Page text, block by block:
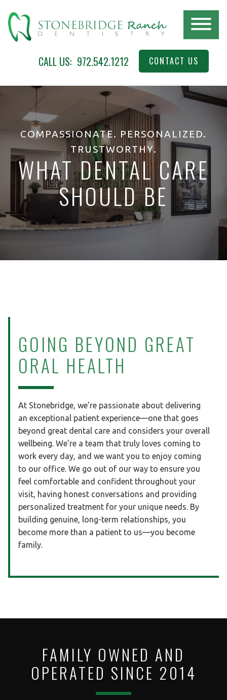
main
content
STONEBRIDGE
RANCH
McKinney,CALL US: 972.542.1212 CONTACT US
COMPASSIONATE. PERSONALIZED.
TRUSTWORTHY.
WHAT DENTAL CARE
SHOULD BE
GOING BEYOND GREAT
ORAL HEALTH
At Stonebridge, we’re passionate about delivering
an exceptional patient experience—one that goes
beyond great dental care and considers your overall
wellbeing. We’re a team that truly loves coming to
work every day, and we want you to enjoy coming
to our office. We go out of our way to ensure you
feel comfortable and confident throughout your
visit, having honest conversations and providing
personalized treatment for your unique needs. By
building genuine, long-term relationships, you
become more than a patient to us—you become
family.
FAMILY OWNED AND
OPERATED SINCE 2014